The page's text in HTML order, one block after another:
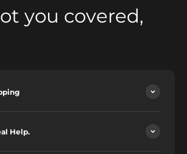
you covered,
Help.